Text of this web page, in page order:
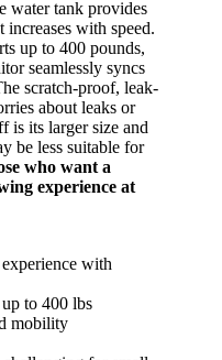
water tank provides
increases with speed.
up to 400 pounds,
seamlessly syncs
scratch-proof, leak-
about leaks or
is its larger size and
be less suitable for
who want a
experience at
with
to 400 lbs
mobility